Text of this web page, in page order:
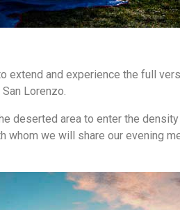
extend and experience the full
Lorenzo.
deserted area to enter the
whom we will share our evening